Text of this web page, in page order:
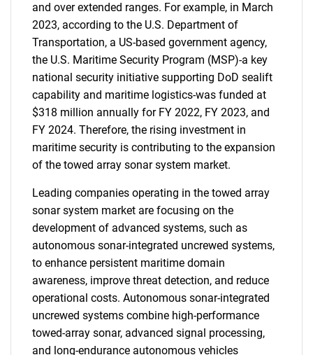
and over extended ranges. For example, in March
2023, according to the U.S. Department of
Transportation, a US-based government agency,
the U.S. Maritime Security Program (MSP)-a key
national security initiative supporting DoD sealift
capability and maritime logistics-was funded at
$318 million annually for FY 2022, FY 2023, and
FY 2024. Therefore, the rising investment in
maritime security is contributing to the expansion
of the towed array sonar system market.
Leading companies operating in the towed array
sonar system market are focusing on the
development of advanced systems, such as
autonomous sonar-integrated uncrewed systems,
to enhance persistent maritime domain
awareness, improve threat detection, and reduce
operational costs. Autonomous sonar-integrated
uncrewed systems combine high-performance
towed-array sonar, advanced signal processing,
and long-endurance autonomous vehicles